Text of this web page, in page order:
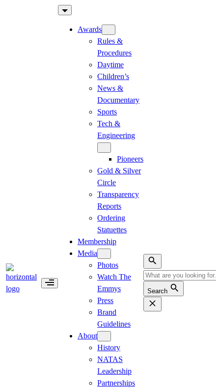
Awards
Rules &
Procedures
Daytime
Children’s
News &
Documentary
Sports
Tech &
Engineering
Pioneers
Gold & Silver
Circle
Transparency
Reports
Ordering
Statuettes
Membership
Media
Photos
Watch The
Emmys
Press
Brand
Guidelines
About
History
NATAS
Leadership
Partnerships
Search